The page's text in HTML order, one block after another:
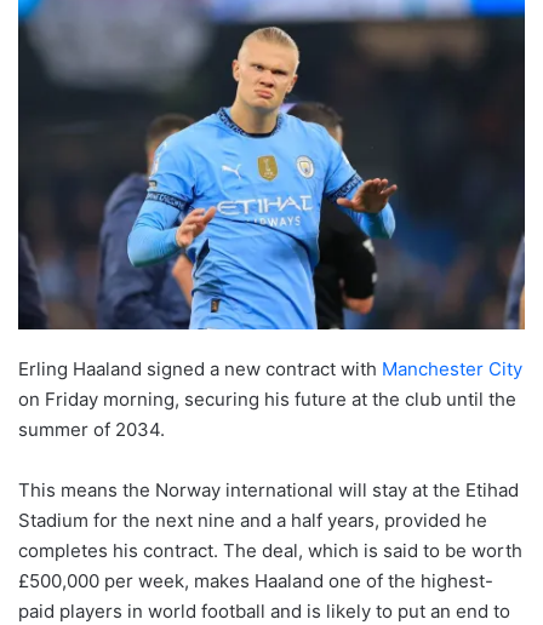
Erling Haaland signed a new contract with Manchester City
on Friday morning, securing his future at the club until the
summer of 2034.
This means the Norway international will stay at the Etihad
Stadium for the next nine and a half years, provided he
completes his contract. The deal, which is said to be worth
£500,000 per week, makes Haaland one of the highest-
paid players in world football and is likely to put an end to